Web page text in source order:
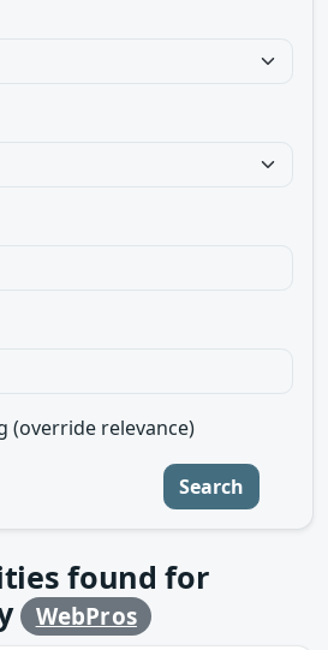
(override relevance)
Search
found for
WebPros